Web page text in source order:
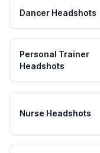
Dancer Headshots
Personal Trainer
Headshots
Nurse Headshots